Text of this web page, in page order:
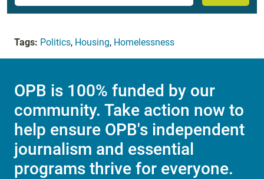
Tags: Politics, Housing, Homelessness
OPB is 100% funded by our
community. Take action now to
help ensure OPB's independent
journalism and essential
programs thrive for everyone.